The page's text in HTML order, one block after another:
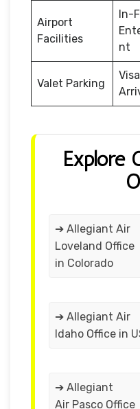
Airport
Facilities
In-
nt
Valet Parking
Explore
➔ Allegiant Air
Loveland Office
in Colorado
➔ Allegiant Air
Idaho Office in
➔ Allegiant
Air Pasco Office